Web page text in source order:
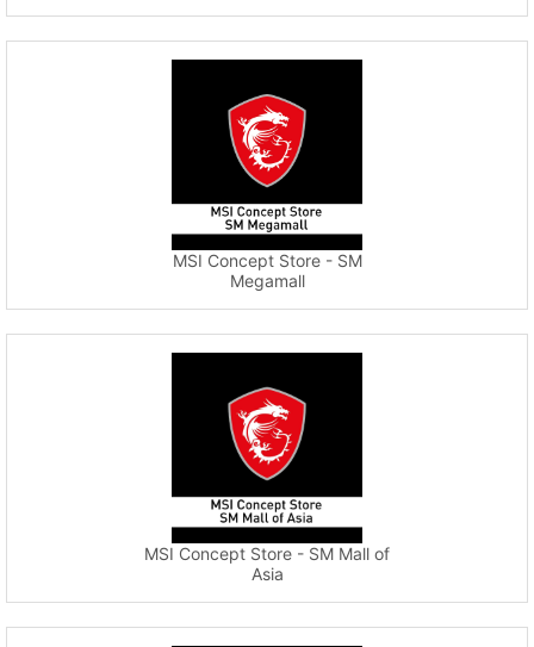
MSI Concept Store - SM
Megamall
MSI Concept Store - SM Mall of
Asia